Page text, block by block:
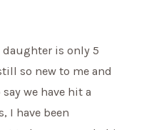
daughter is only 5
so new to me and
we have hit a
I have been